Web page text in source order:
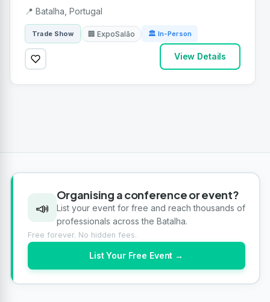
📍 Batalha, Portugal
Trade Show 🏢 ExpoSalão 🏛 In-Person
View Details
📣
Organising a conference or event?
List your event for free and reach thousands of
professionals across the Batalha.
Free forever. No hidden fees.
List Your Free Event →